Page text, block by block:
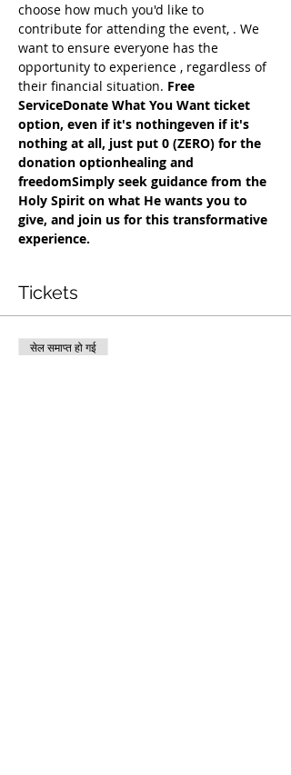
choose how much you'd like to
contribute for attending the event, . We
want to ensure everyone has the
opportunity to experience , regardless of
their financial situation. Free
ServiceDonate What You Want ticket
option, even if it's nothingeven if it's
nothing at all, just put 0 (ZERO) for the
donation optionhealing and
freedomSimply seek guidance from the
Holy Spirit on what He wants you to
give, and join us for this transformative
experience.
Tickets
सेल समाप्त हो गई